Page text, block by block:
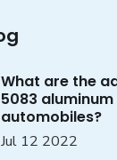
What are the
5083
automobiles?
Jul 12 2022